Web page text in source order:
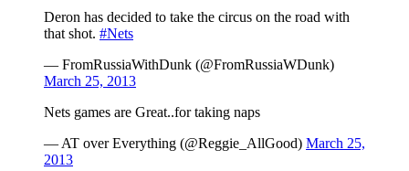
Deron has decided to take the circus on the road with
that shot. #Nets
— FromRussiaWithDunk (@FromRussiaWDunk)
March 25, 2013
Nets games are Great..for taking naps
— AT over Everything (@Reggie_AllGood) March 25,
2013